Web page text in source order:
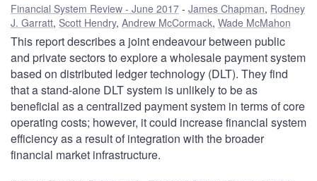
Financial System Review - June 2017 James Chapman, Rodney
J. Garratt, Scott Hendry, Andrew McCormack, Wade McMahon
This report describes a joint endeavour between public
and private sectors to explore a wholesale payment system
based on distributed ledger technology (DLT). They find
that a stand-alone DLT system is unlikely to be as
beneficial as a centralized payment system in terms of core
operating costs; however, it could increase financial system
efficiency as a result of integration with the broader
financial market infrastructure.